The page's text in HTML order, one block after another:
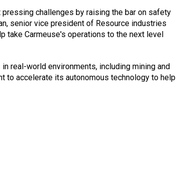
challenges by raising the bar on safety
senior vice president of Resource industries
take Carmeuse's operations to the next level
real-world environments, including mining and
to accelerate its autonomous technology to help